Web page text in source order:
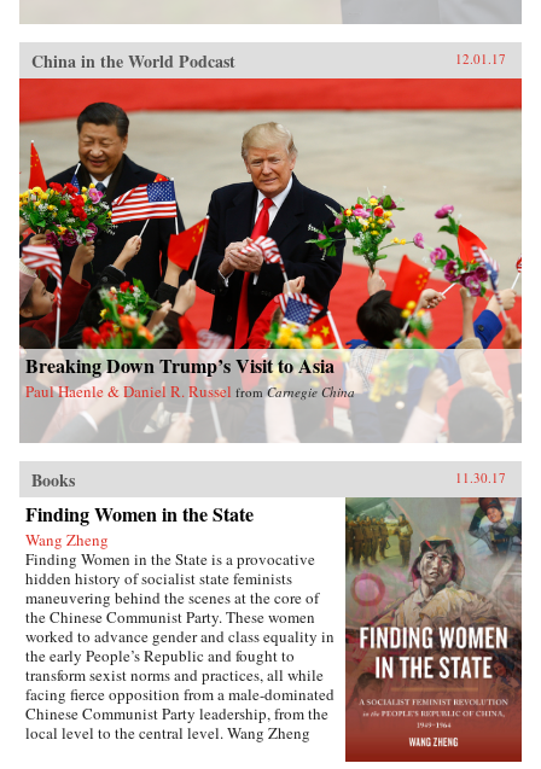
China in the World Podcast 12.01.17
Breaking Down Trump’s Visit to Asia
Paul Haenle & Daniel R. Russel fromCarnegie China
Books 11.30.17
Finding Women in the State
Wang Zheng
Finding Women in the State is a provocative
hidden history of socialist state feminists
maneuvering behind the scenes at the core of
the Chinese Communist Party. These women
worked to advance gender and class equality in
the early People’s Republic and fought to
transform sexist norms and practices, all while
facing fierce opposition from a male-dominated
Chinese Communist Party leadership, from the
local level to the central level. Wang Zheng